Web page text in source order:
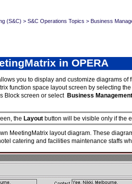
(S&C) > S&C Operations Topics > Business
in OPERA
you to display and customize diagrams
function space layout screen by selecting the
Block screen or select Business
the Layoutbutton will be visible only if the
MeetingMatrix layout diagram. These
catering and facilities maintenance staffs